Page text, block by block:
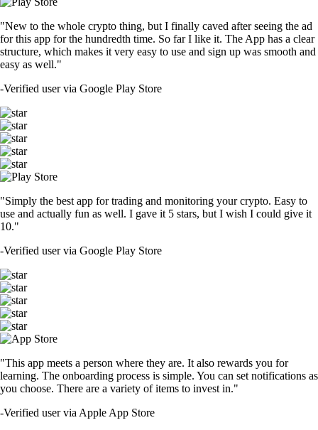
"New to the whole crypto thing, but I finally caved after seeing the ad
for this app for the hundredth time. So far I like it. The App has a clear
structure, which makes it very easy to use and sign up was smooth and
easy as well."
-Verified user via Google Play Store
"Simply the best app for trading and monitoring your crypto. Easy to
use and actually fun as well. I gave it 5 stars, but I wish I could give it
10."
-Verified user via Google Play Store
"This app meets a person where they are. It also rewards you for
learning. The onboarding process is simple. You can set notifications as
you choose. There are a variety of items to invest in."
-Verified user via Apple App Store